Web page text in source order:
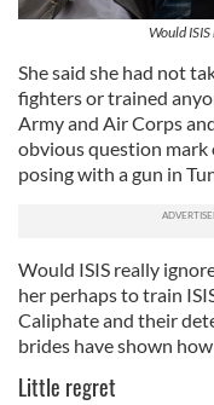
Would
She said she had not
fighters or trained
Army and Air Corps
obvious question
posing with a gun in
Would ISIS really
her perhaps to train
Caliphate and their
brides have shown
Little regret